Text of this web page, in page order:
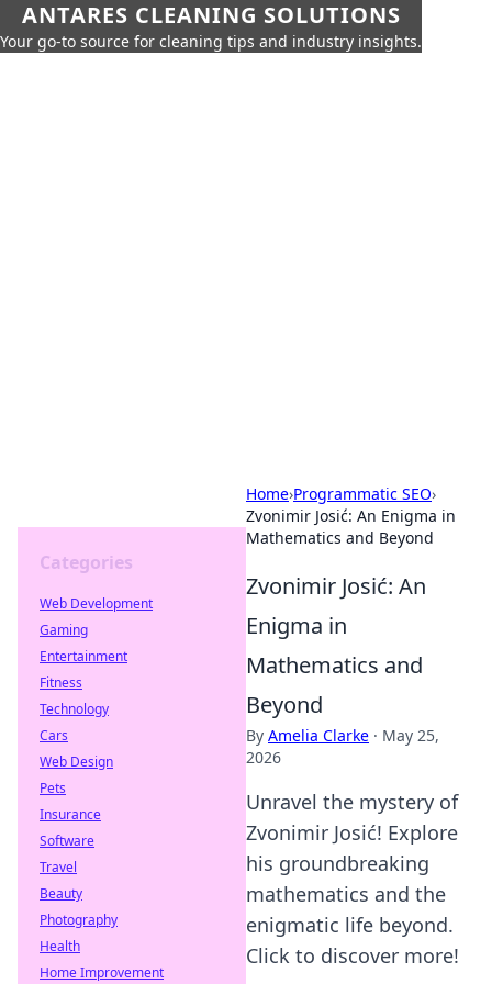
ANTARES CLEANING SOLUTIONS
Your go-to source for cleaning tips and industry insights.
Home›Programmatic SEO›
Zvonimir Josić: An Enigma in
Mathematics and Beyond
Zvonimir Josić: An
Enigma in
Mathematics and
Beyond
By Amelia Clarke · May 25,
2026
Unravel the mystery of
Zvonimir Josić! Explore
his groundbreaking
mathematics and the
enigmatic life beyond.
Click to discover more!
Categories
Web Development
Gaming
Entertainment
Fitness
Technology
Cars
Web Design
Pets
Insurance
Software
Travel
Beauty
Photography
Health
Home Improvement